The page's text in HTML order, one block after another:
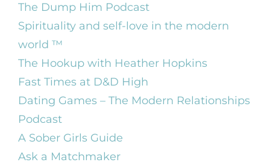
The Dump Him Podcast
Spirituality and self-love in the modern
world ™️
The Hookup with Heather Hopkins
Fast Times at D&D High
Dating Games – The Modern Relationships
Podcast
A Sober Girls Guide
Ask a Matchmaker